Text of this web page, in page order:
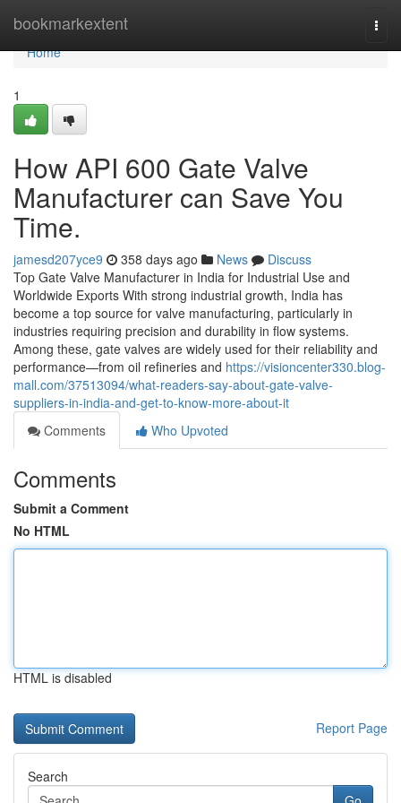
bookmarkextent
Home
Home
1
How API 600 Gate Valve
Manufacturer can Save You
Time.
jamesd207yce9 358 days ago News
Discuss
Top Gate Valve Manufacturer in India for Industrial Use and
Worldwide Exports With strong industrial growth, India has
become a top source for valve manufacturing, particularly in
industries requiring precision and durability in flow systems.
Among these, gate valves are widely used for their reliability and
performance—from oil refineries and https://visioncenter330.blog-
mall.com/37513094/what-readers-say-about-gate-valve-
suppliers-in-india-and-get-to-know-more-about-it
Comments
Who Upvoted
Comments
Submit a Comment
No HTML
HTML is disabled
Report Page
Search